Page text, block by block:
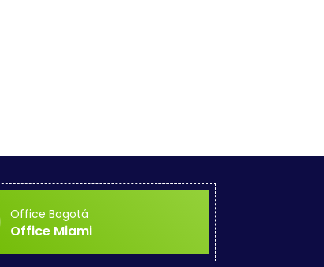
Office Bogotá
Office Miami